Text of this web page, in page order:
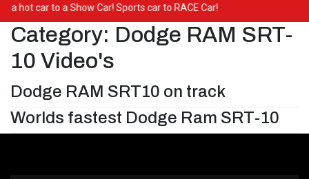
a hot car to a Show Car! Sports car to RACE Car!
Category: Dodge RAM SRT-
10 Video's
Dodge RAM SRT10 on track
Worlds fastest Dodge Ram SRT-10